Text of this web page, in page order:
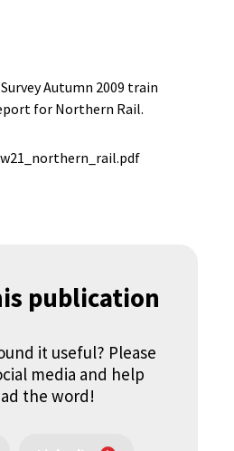
Autumn 2009 train
for Northern Rail.
publication
it useful? Please
media and help
the word!